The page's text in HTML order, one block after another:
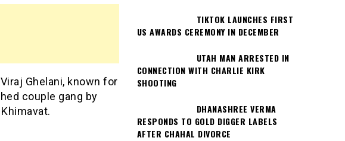
Ghelani, known for
couple gang by
TIKTOK LAUNCHES FIRST
US AWARDS CEREMONY IN DECEMBER
UTAH MAN ARRESTED IN
CONNECTION WITH CHARLIE KIRK
SHOOTING
DHANASHREE VERMA
RESPONDS TO GOLD DIGGER LABELS
AFTER CHAHAL DIVORCE